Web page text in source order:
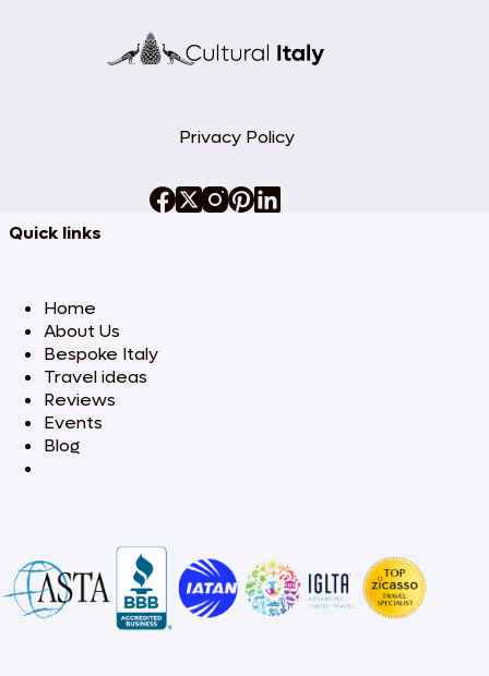
Privacy Policy
Quick links
Home
About Us
Bespoke Italy
Travel ideas
Reviews
Events
Blog